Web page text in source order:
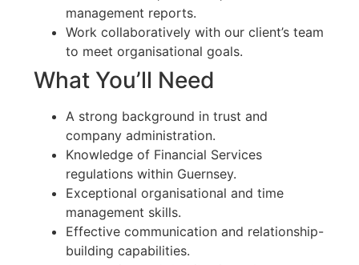
management reports.
Work collaboratively with our client’s team
to meet organisational goals.
What You’ll Need
A strong background in trust and
company administration.
Knowledge of Financial Services
regulations within Guernsey.
Exceptional organisational and time
management skills.
Effective communication and relationship-
building capabilities.